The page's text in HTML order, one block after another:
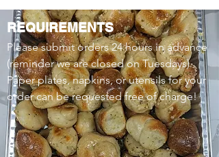
REQUIREMENTS
Please submit orders 24 hours in advance
(reminder we are closed on Tuesdays).
Paper plates, napkins, or utensils for your
order can be requested free of charge!